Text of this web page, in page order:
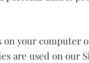
your computer
are used on our